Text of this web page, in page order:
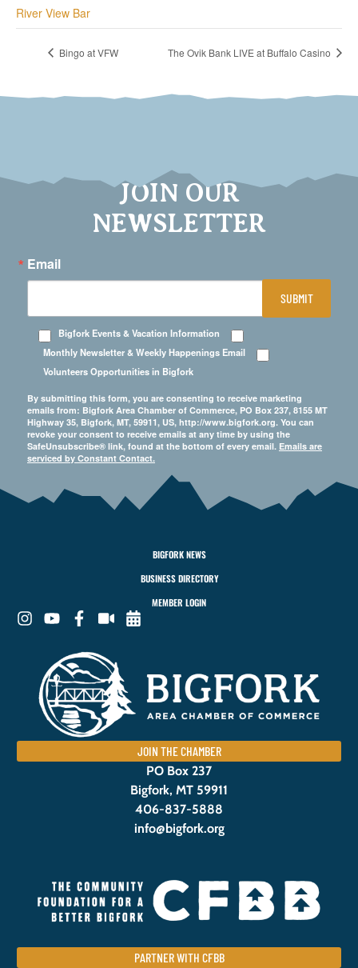
River View Bar
Bingo at VFW The Ovik Bank LIVE at Buffalo Casino
JOIN OUR
NEWSLETTER
Email
Bigfork Events & Vacation Information
Monthly Newsletter & Weekly Happenings Email
Volunteers Opportunities in Bigfork
By submitting this form, you are consenting to receive marketing
emails from: Bigfork Area Chamber of Commerce, PO Box 237, 8155 MT
Highway 35, Bigfork, MT, 59911, US, http://www.bigfork.org. You can
revoke your consent to receive emails at any time by using the
SafeUnsubscribe® link, found at the bottom of every email. Emails are
serviced by Constant Contact.
SUBMIT
BIGFORK NEWS
BUSINESS DIRECTORY
MEMBER LOGIN
JOIN THE CHAMBER
PO Box 237
Bigfork, MT 59911
406-837-5888
info@bigfork.org
PARTNER WITH CFBB